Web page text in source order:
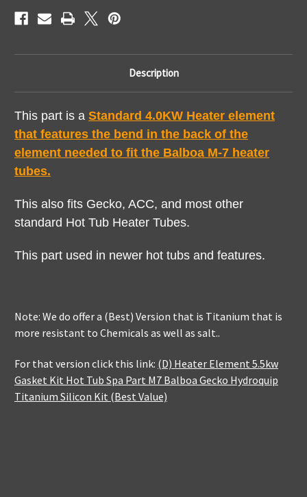
Description
This part is a Standard 4.0KW Heater element
that features the bend in the back of the
element needed to fit the Balboa M-7 heater
tubes.
This also fits Gecko, ACC, and most other
standard Hot Tub Heater Tubes.
This part used in newer hot tubs and features.
Note: We do offer a (Best) Version that is Titanium that is
more resistant to Chemicals as well as salt..
For that version click this link: (D) Heater Element 5.5kw
Gasket Kit Hot Tub Spa Part M7 Balboa Gecko Hydroquip
Titanium Silicon Kit (Best Value)